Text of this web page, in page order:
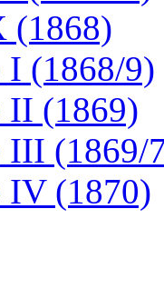
(1868)
I (1868/9)
II (1869)
III (1869/
IV (1870)